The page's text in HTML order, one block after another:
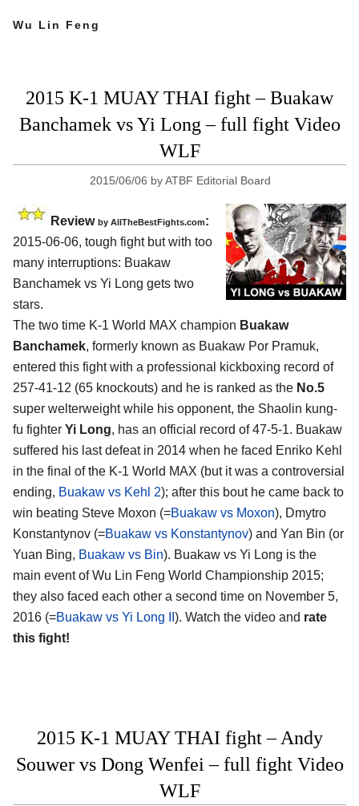
Wu Lin Feng
2015 K-1 MUAY THAI fight – Buakaw
Banchamek vs Yi Long – full fight Video
WLF
2015/06/06 byATBF Editorial Board
Review by AllTheBestFights.com:
2015-06-06, tough fight but with too
many interruptions: Buakaw
Banchamek vs Yi Long gets two
stars.
The two time K-1 World MAX champion Buakaw
Banchamek, formerly known as Buakaw Por Pramuk,
entered this fight with a professional kickboxing record of
257-41-12 (65 knockouts) and he is ranked as the No.5
super welterweight while his opponent, the Shaolin kung-
fu fighter Yi Long, has an official record of 47-5-1. Buakaw
suffered his last defeat in 2014 when he faced Enriko Kehl
in the final of the K-1 World MAX (but it was a controversial
ending, Buakaw vs Kehl 2); after this bout he came back to
win beating Steve Moxon (=Buakaw vs Moxon), Dmytro
Konstantynov (=Buakaw vs Konstantynov) and Yan Bin (or
Yuan Bing, Buakaw vs Bin). Buakaw vs Yi Long is the
main event of Wu Lin Feng World Championship 2015;
they also faced each other a second time on November 5,
2016 (=Buakaw vs Yi Long II ). Watch the video and rate
this fight!
2015 K-1 MUAY THAI fight – Andy
Souwer vs Dong Wenfei – full fight Video
WLF